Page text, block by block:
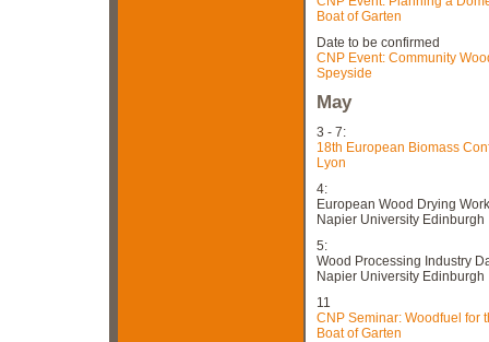
Boat of Garten
Date to be confirmed
CNP Event: Community
Speyside
May
3 - 7:
18th European Biomass
Lyon
4:
European Wood Drying
Napier University Edinburgh
5:
Wood Processing Industry
Napier University Edinburgh
11
CNP Seminar: Woodfuel for
Boat of Garten